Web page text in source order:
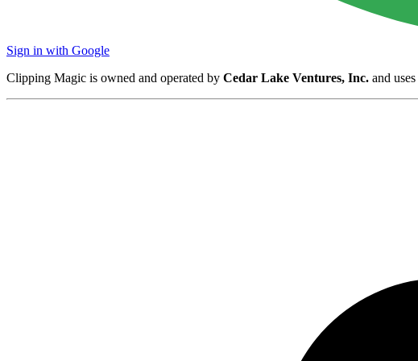
Sign in with Google
Clipping Magic is owned and operated by Cedar Lake Ventures, Inc. and uses